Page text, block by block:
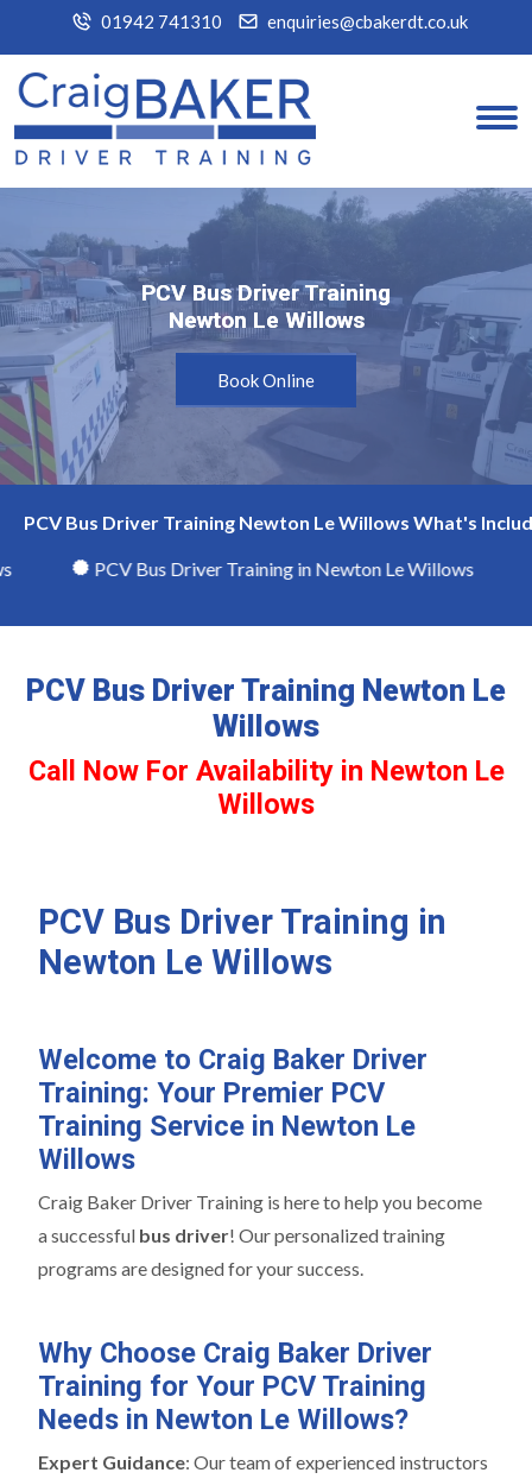
01942 741310 enquiries@cbakerdt.co.uk
PCV Bus Driver Training
Newton Le Willows
PCV Bus Driver Training
Newton Le Willows
Book Online
PCV Bus Driver Training Newton Le Willows What's
PCV Bus Driver Training in Newton Le Willows
PCV Bus Driver Training Newton Le
Willows
Call Now For Availability in Newton Le
Willows
PCV Bus Driver Training in
Newton Le Willows
Welcome to Craig Baker Driver
Training: Your Premier PCV
Training Service in Newton Le
Willows
Craig Baker Driver Training is here to help you become
a successful bus driver! Our personalized training
programs are designed for your success.
Why Choose Craig Baker Driver
Training for Your PCV Training
Needs in Newton Le Willows?
Expert Guidance: Our team of experienced instructors